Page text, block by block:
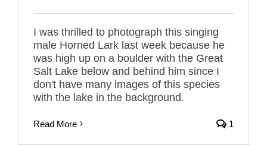
I was thrilled to photograph this singing
male Horned Lark last week because he
was high up on a boulder with the Great
Salt Lake below and behind him since I
don't have many images of this species
with the lake in the background.
Read More 1